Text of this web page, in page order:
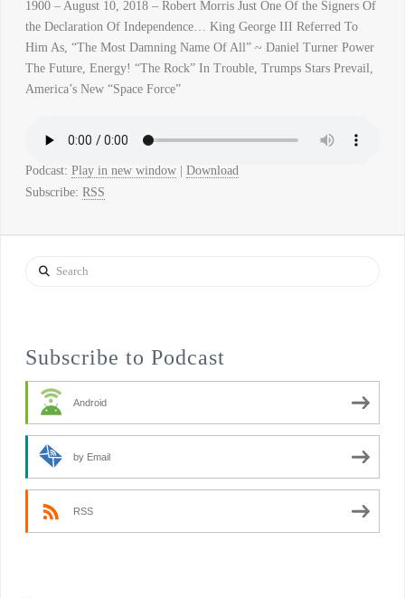
1900 – August 10, 2018 – Robert Morris Just One Of the Signers Of
the Declaration Of Independence… King George III Referred To
Him As, “The Most Damning Name Of All” ~ Daniel Turner Power
The Future, Energy! “The Rock” In Trouble, Trumps Stars Prevail,
America’s New “Space Force”
Podcast: Play in new window| Download
Subscribe: RSS
Search
Subscribe to Podcast
Android
by Email
RSS